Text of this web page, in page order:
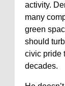
activity.
many
green
should
civic pride
decades.